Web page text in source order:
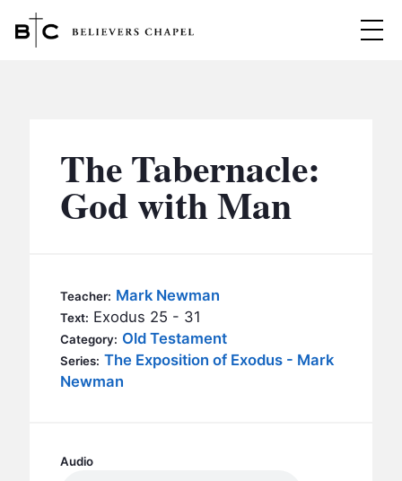
MINISTRIES
BC MEN
BC KIDS
BC OUTREACH
BC CARE
BC VBS
SERMONS
The Tabernacle:
God with Man
Teacher: Mark Newman
Text: Exodus 25 - 31
Category: Old Testament
Series: The Exposition of Exodus - Mark
Newman
Audio